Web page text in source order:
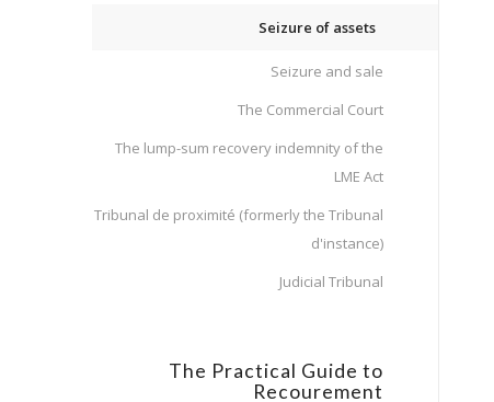
Seizure of assets
Seizure and sale
The Commercial Court
The lump-sum recovery indemnity of the
LME Act
Tribunal de proximité (formerly the Tribunal
d'instance)
Judicial Tribunal
The Practical Guide to
Recourement